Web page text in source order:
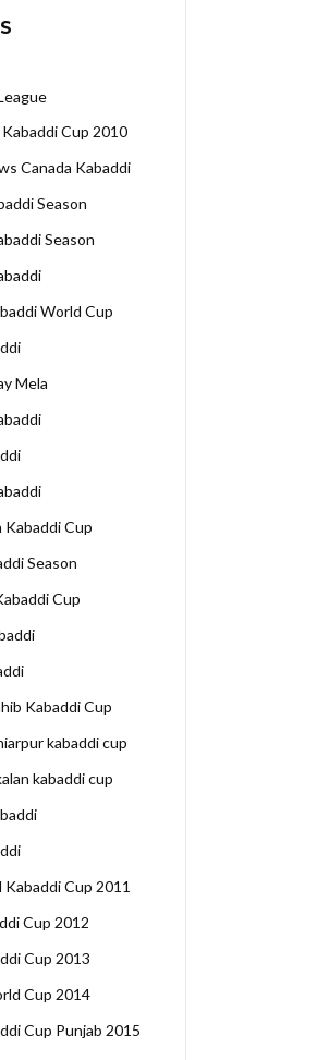
Cup 2010
Canada Kabaddi
Season
Season
World Cup
Mela
Cup
Season
Cup
Kabaddi Cup
kabaddi cup
kabaddi cup
Cup 2011
Cup 2012
Cup 2013
Cup 2014
Cup Punjab 2015